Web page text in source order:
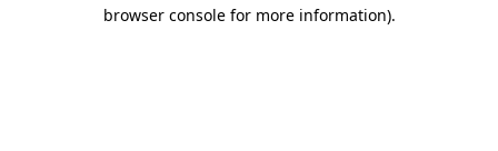
browser console for more information).